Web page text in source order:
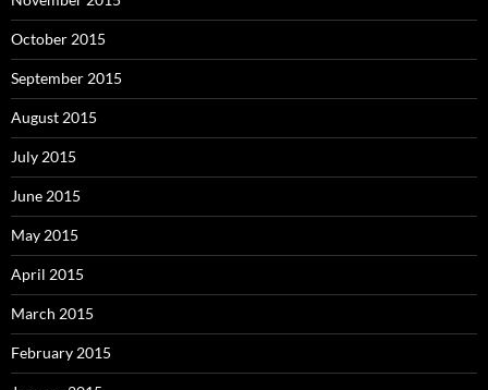
October 2015
September 2015
August 2015
July 2015
June 2015
May 2015
April 2015
March 2015
February 2015